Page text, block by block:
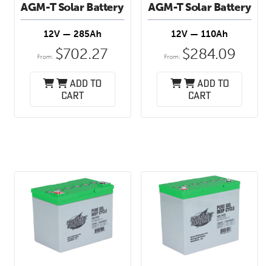
AGM-T Solar Battery
12V — 285Ah
From: $702.27
Add to
cart
AGM-T Solar Battery
12V — 110Ah
From: $284.09
Add to
cart